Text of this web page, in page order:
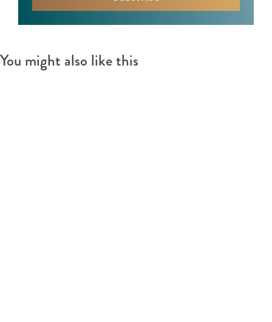
You might also like this